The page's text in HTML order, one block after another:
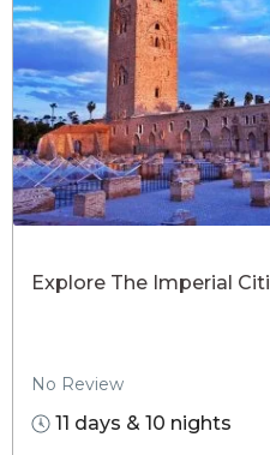
Explore The Imperial
No Review
11 days & 10 nights